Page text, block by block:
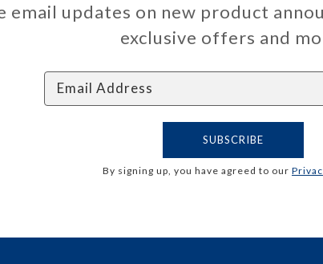
email updates on new product
exclusive offers and
By signing up, you have agreed to our